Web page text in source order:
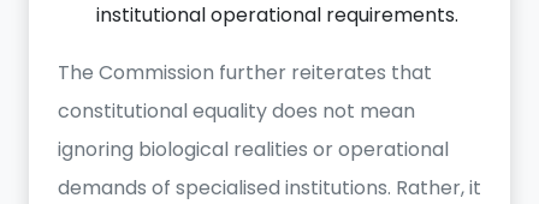
institutional operational requirements.
The Commission further reiterates that
constitutional equality does not mean
ignoring biological realities or operational
demands of specialised institutions. Rather, it